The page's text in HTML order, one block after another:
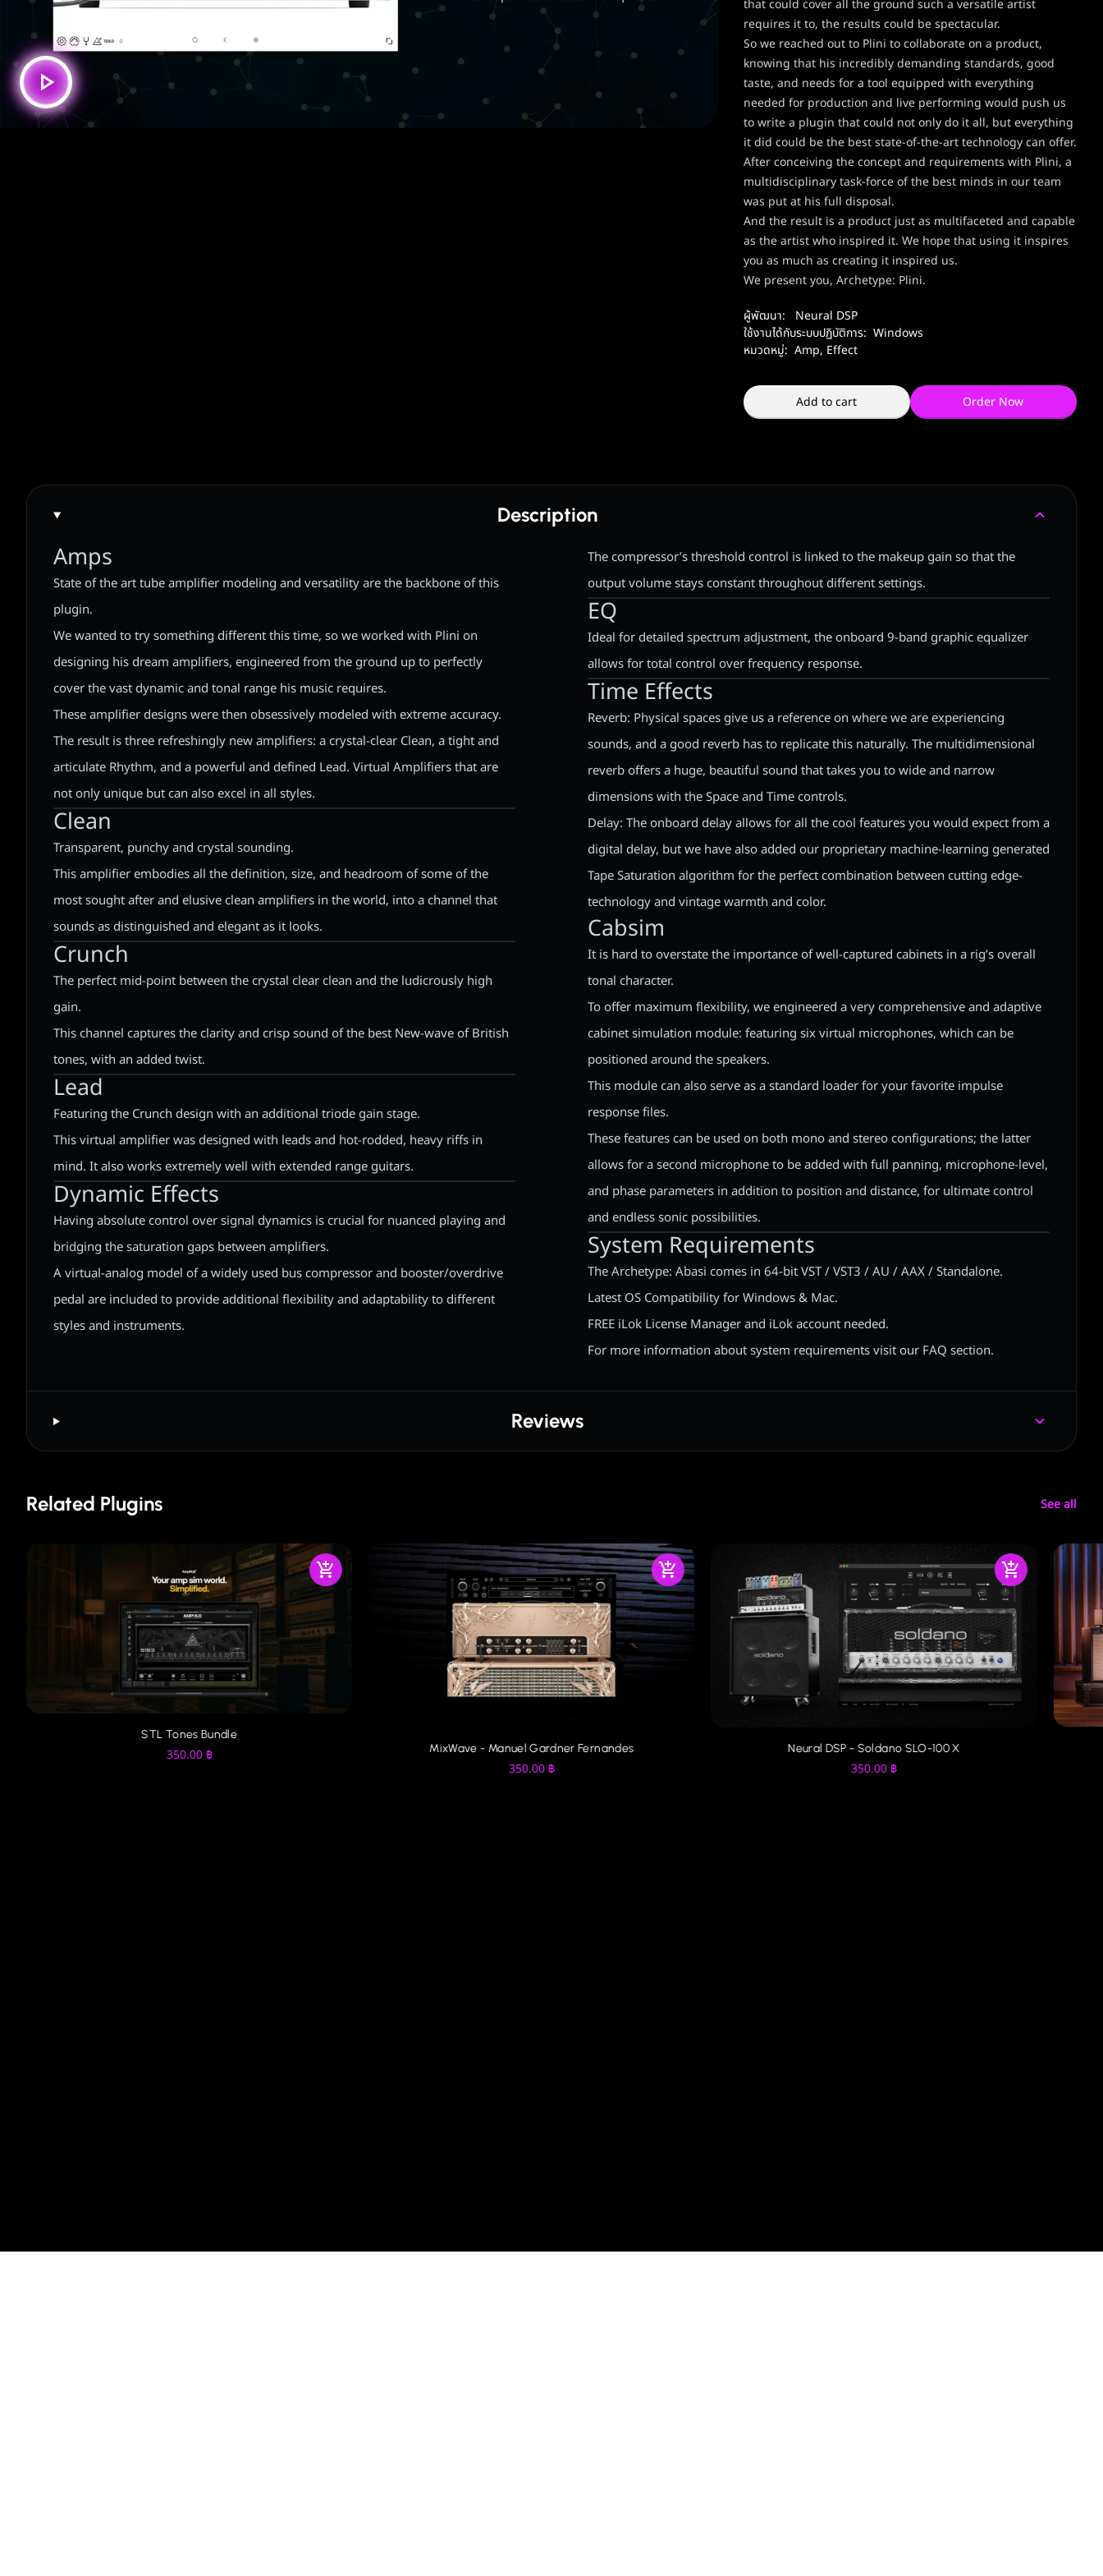
that could cover all the ground such a versatile artist
requires it to, the results could be spectacular.
So we reached out to Plini to collaborate on a product,
knowing that his incredibly demanding standards, good
taste, and needs for a tool equipped with everything
needed for production and live performing would push us
to write a plugin that could not only do it all, but everything
it did could be the best state-of-the-art technology can offer.
After conceiving the concept and requirements with Plini, a
multidisciplinary task-force of the best minds in our team
was put at his full disposal.
And the result is a product just as multifaceted and capable
as the artist who inspired it. We hope that using it inspires
you as much as creating it inspired us.
We present you, Archetype: Plini.
ผู้พัฒนา:
Neural DSP
ใช้งานได้กับระบบปฏิบัติการ: Windows
หมวดหมู่: Amp, Effect
Add to cart Order Now
Description
Amps
State of the art tube amplifier modeling and versatility are the backbone of this
plugin.
We wanted to try something different this time, so we worked with Plini on
designing his dream amplifiers, engineered from the ground up to perfectly
cover the vast dynamic and tonal range his music requires.
These amplifier designs were then obsessively modeled with extreme accuracy.
The result is three refreshingly new amplifiers: a crystal-clear Clean, a tight and
articulate Rhythm, and a powerful and defined Lead. Virtual Amplifiers that are
not only unique but can also excel in all styles.
Clean
Transparent, punchy and crystal sounding.
This amplifier embodies all the definition, size, and headroom of some of the
most sought after and elusive clean amplifiers in the world, into a channel that
sounds as distinguished and elegant as it looks.
Crunch
The perfect mid-point between the crystal clear clean and the ludicrously high
gain.
This channel captures the clarity and crisp sound of the best New-wave of British
tones, with an added twist.
Lead
Featuring the Crunch design with an additional triode gain stage.
This virtual amplifier was designed with leads and hot-rodded, heavy riffs in
mind. It also works extremely well with extended range guitars.
Dynamic Effects
Having absolute control over signal dynamics is crucial for nuanced playing and
bridging the saturation gaps between amplifiers.
A virtual-analog model of a widely used bus compressor and booster/overdrive
pedal are included to provide additional flexibility and adaptability to different
styles and instruments.
The compressor’s threshold control is linked to the makeup gain so that the
output volume stays constant throughout different settings.
EQ
Ideal for detailed spectrum adjustment, the onboard 9-band graphic equalizer
allows for total control over frequency response.
Time Effects
Reverb: Physical spaces give us a reference on where we are experiencing
sounds, and a good reverb has to replicate this naturally. The multidimensional
reverb offers a huge, beautiful sound that takes you to wide and narrow
dimensions with the Space and Time controls.
Delay: The onboard delay allows for all the cool features you would expect from a
digital delay, but we have also added our proprietary machine-learning generated
Tape Saturation algorithm for the perfect combination between cutting edge-
technology and vintage warmth and color.
Cabsim
It is hard to overstate the importance of well-captured cabinets in a rig’s overall
tonal character.
To offer maximum flexibility, we engineered a very comprehensive and adaptive
cabinet simulation module: featuring six virtual microphones, which can be
positioned around the speakers.
This module can also serve as a standard loader for your favorite impulse
response files.
These features can be used on both mono and stereo configurations; the latter
allows for a second microphone to be added with full panning, microphone-level,
and phase parameters in addition to position and distance, for ultimate control
and endless sonic possibilities.
System Requirements
The Archetype: Abasi comes in 64-bit VST / VST3 / AU / AAX / Standalone.
Latest OS Compatibility for Windows & Mac.
FREE iLok License Manager and iLok account needed.
For more information about system requirements visit our FAQ section.
Reviews
Related Plugins See all
STL Tones Bundle
350.00 ฿ MixWave - Manuel Gardner Fernandes
350.00 ฿
Neural DSP - Soldano SLO-100 X
350.00฿